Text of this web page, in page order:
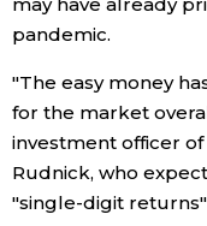
Culture
Science
Technology
pandemic.
"The easy money
for the market
investment officer
Rudnick, who
"single-digit